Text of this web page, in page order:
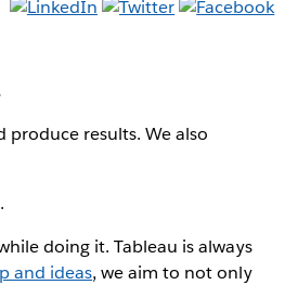
results. We also
doing it. Tableau is always
and ideas, we aim to not only